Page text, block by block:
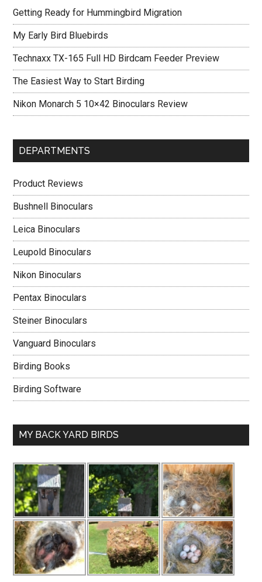
Getting Ready for Hummingbird Migration
My Early Bird Bluebirds
Technaxx TX-165 Full HD Birdcam Feeder Preview
The Easiest Way to Start Birding
Nikon Monarch 5 10×42 Binoculars Review
DEPARTMENTS
Product Reviews
Bushnell Binoculars
Leica Binoculars
Leupold Binoculars
Nikon Binoculars
Pentax Binoculars
Steiner Binoculars
Vanguard Binoculars
Birding Books
Birding Software
MY BACK YARD BIRDS